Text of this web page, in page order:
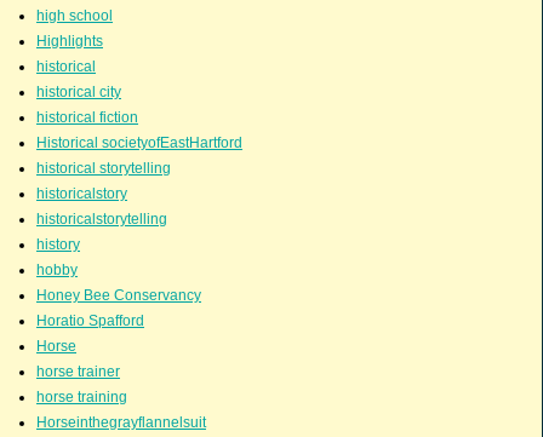
high school
Highlights
historical
historical city
historical fiction
Historical societyofEastHartford
historical storytelling
historicalstory
historicalstorytelling
history
hobby
Honey Bee Conservancy
Horatio Spafford
Horse
horse trainer
horse training
Horseinthegrayflannelsuit